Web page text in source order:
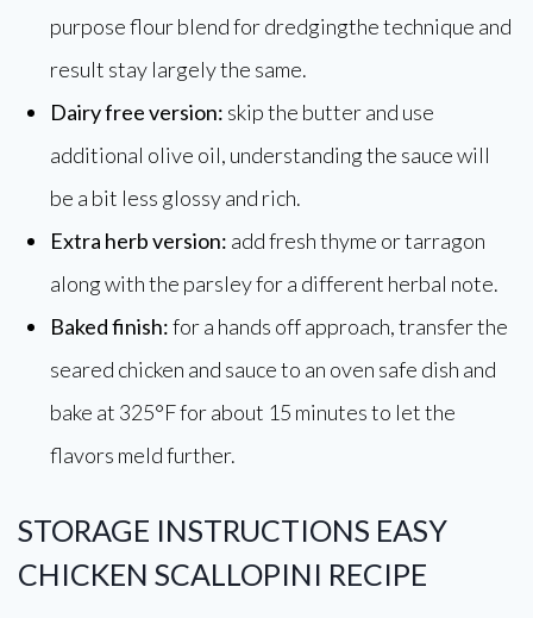
purpose flour blend for dredgingthe technique and
result stay largely the same.
Dairy free version: skip the butter and use
additional olive oil, understanding the sauce will
be a bit less glossy and rich.
Extra herb version: add fresh thyme or tarragon
along with the parsley for a different herbal note.
Baked finish:for a hands off approach, transfer the
seared chicken and sauce to an oven safe dish and
bake at 325°F for about 15 minutes to let the
flavors meld further.
STORAGE INSTRUCTIONS EASY
CHICKEN SCALLOPINI RECIPE